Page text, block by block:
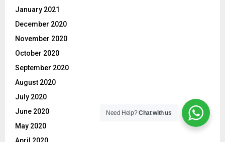
January 2021
December 2020
November 2020
October 2020
September 2020
August 2020
July 2020
June 2020
May 2020
Need Help?Chat with us